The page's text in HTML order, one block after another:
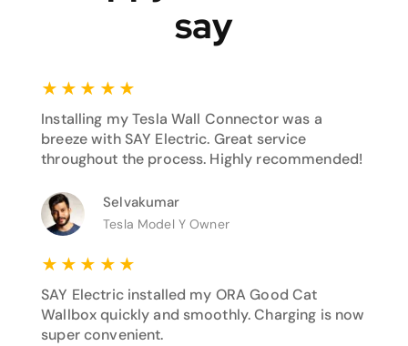
say
★ ★ ★ ★ ★
Installing my Tesla Wall Connector was a
breeze with SAY Electric. Great service
throughout the process. Highly recommended!
Selvakumar
Tesla Model Y Owner
★ ★ ★ ★ ★
SAY Electric installed my ORA Good Cat
Wallbox quickly and smoothly. Charging is now
super convenient.